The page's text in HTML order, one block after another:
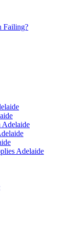
Failing?
Adelaide
Adelaide